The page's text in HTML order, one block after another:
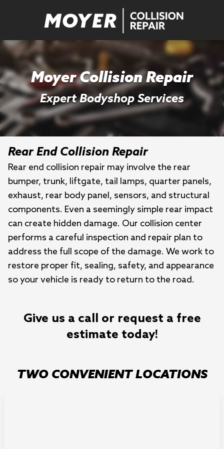
Moyer Collision Repair
Expert Bodyshop Services
Rear End Collision Repair
Rear end collision repair may involve the rear
bumper, trunk, liftgate, tail lamps, quarter panels,
exhaust, rear body panel, sensors, and structural
components. Even a seemingly simple rear impact
can create hidden damage. Our collision center
performs a careful inspection and repair plan to
address the full scope of the damage. We work to
restore proper fit, sealing, safety, and appearance
so your vehicle is ready to return to the road.
Give us a call or request a free
estimate today!
TWO CONVENIENT LOCATIONS